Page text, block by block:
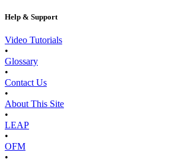
Help & Support
Video Tutorials
•
Glossary
•
Contact Us
•
About This Site
•
LEAP
•
OFM
•